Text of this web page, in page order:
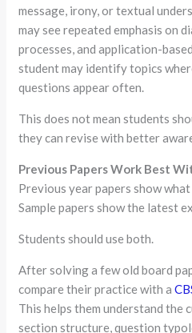
message, irony, or textual
may see repeated emphasis on
processes, and application-
student may identify topics
questions appear often.
This does not mean students
they can revise with better
Previous Papers Work Best
Previous year papers show
Sample papers show the latest
Students should use both.
After solving a few old board
compare their practice with a
This helps them understand the
section structure, question